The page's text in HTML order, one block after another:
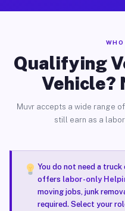
Qualifying
Vehicle?
Muvr accepts a wide range
still earn as a
You do not need a
offers labor-only
moving jobs, junk
required. Select your